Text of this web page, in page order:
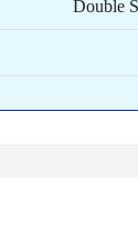
Double